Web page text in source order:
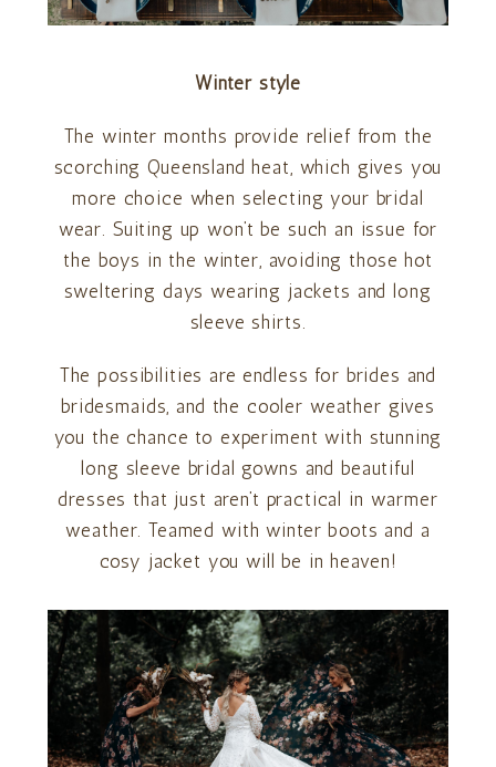
Winter style
The winter months provide relief from the
scorching Queensland heat, which gives you
more choice when selecting your bridal
wear. Suiting up won’t be such an issue for
the boys in the winter, avoiding those hot
sweltering days wearing jackets and long
sleeve shirts.
The possibilities are endless for brides and
bridesmaids, and the cooler weather gives
you the chance to experiment with stunning
long sleeve bridal gowns and beautiful
dresses that just aren’t practical in warmer
weather. Teamed with winter boots and a
cosy jacket you will be in heaven!